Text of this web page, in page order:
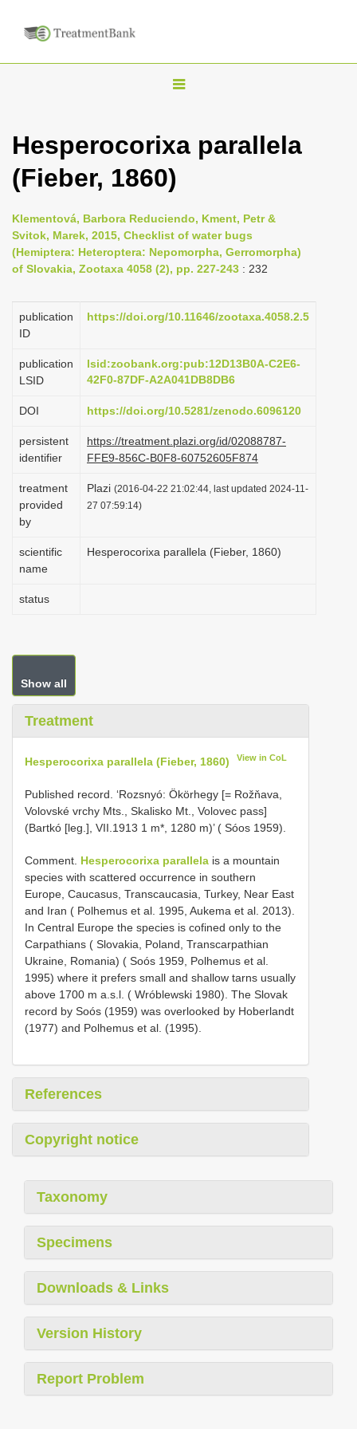
T
g
l
e
n
a
g
i
n
Hesperocorixa parallela
(Fieber, 1860)
Klementová, Barbora Reduciendo, Kment, Petr &
Svitok, Marek, 2015, Checklist of water bugs
(Hemiptera: Heteroptera: Nepomorpha, Gerromorpha)
of Slovakia, Zootaxa 4058 (2), pp. 227-243 : 232
publication
ID
https://doi.org/10.11646/zootaxa.4058.2.5
publication
LSID
lsid:zoobank.org:pub:12D13B0A-C2E6-
42F0-87DF-A2A041DB8DB6
DOI https://doi.org/10.5281/zenodo.6096120
persistent
identifier
https://treatment.plazi.org/id/02088787-
FFE9-856C-B0F8-60752605F874
treatment
provided
by
Plazi (2016-04-22 21:02:44, last updated 2024-11-
27 07:59:14)
scientific
name
Hesperocorixa parallela (Fieber, 1860)
status
Show all
Treatment
Hesperocorixa parallela (Fieber, 1860) View in CoL
Published record. ‘Rozsnyó: Ökörhegy [= Rožňava,
Volovské vrchy Mts., Skalisko Mt., Volovec pass]
(Bartkó [leg.], VII.1913 1 m*, 1280 m)’ ( Sóos 1959).
Comment. Hesperocorixa parallela is a mountain
species with scattered occurrence in southern
Europe, Caucasus, Transcaucasia, Turkey, Near East
and Iran ( Polhemus et al. 1995, Aukema et al. 2013).
In Central Europe the species is cofined only to the
Carpathians ( Slovakia, Poland, Transcarpathian
Ukraine, Romania) ( Soós 1959, Polhemus et al.
1995) where it prefers small and shallow tarns usually
above 1700 m a.s.l. ( Wróblewski 1980). The Slovak
record by Soós (1959) was overlooked by Hoberlandt
(1977) and Polhemus et al. (1995).
References
Copyright notice
Taxonomy
Specimens
Downloads & Links
Version History
Report Problem